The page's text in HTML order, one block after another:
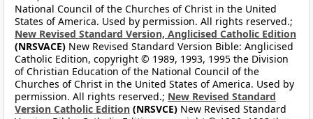
National Council of the Churches of Christ in the United
States of America. Used by permission. All rights reserved.;
New Revised Standard Version, Anglicised Catholic Edition
(NRSVACE) New Revised Standard Version Bible: Anglicised
Catholic Edition, copyright © 1989, 1993, 1995 the Division
of Christian Education of the National Council of the
Churches of Christ in the United States of America. Used by
permission. All rights reserved.; New Revised Standard
Version Catholic Edition (NRSVCE) New Revised Standard